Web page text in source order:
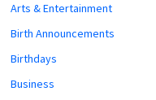
Arts & Entertainment
Birth Announcements
Birthdays
Business